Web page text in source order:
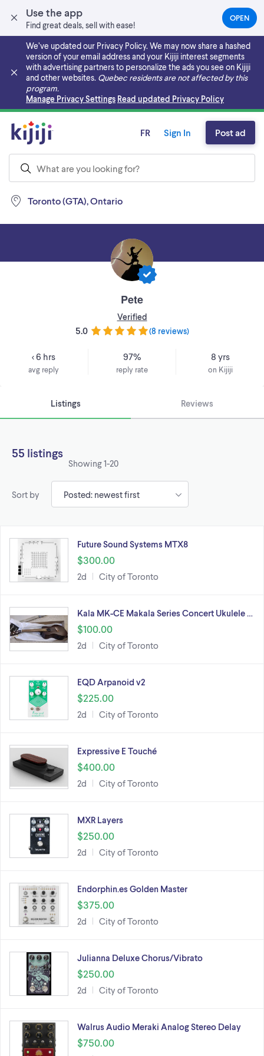
Use the app
Find great deals, sell with ease!
OPEN(OPENS
IN
NEW
TAB)
We’ve updated our Privacy Policy. We may now share a hashed
version of your email address and your Kijiji interest segments
with advertising partners to personalize the ads you see on Kijiji
and other websites. Quebec residents are not affected by this
program.
Manage Privacy Settings Read updated Privacy Policy
Skip to main content
Toronto (GTA), Ontario
FR Sign In Post ad
Pete
Verified
5.0 (8 reviews)
< 6 hrs
avg reply
97%
reply rate
8 yrs
on Kijiji
Listings Reviews
55 listings
Showing1-20
Sort by
Future Sound Systems MTX8
$300.00
2d City of Toronto
Kala MK-CE Makala Series Concert Ukulele …
$100.00
2d City of Toronto
EQD Arpanoid v2
$225.00
2d City of Toronto
Expressive E Touché
$400.00
2d City of Toronto
MXR Layers
$250.00
2d City of Toronto
Endorphin.es Golden Master
$375.00
2d City of Toronto
Julianna Deluxe Chorus/Vibrato
$250.00
2d City of Toronto
Walrus Audio Meraki Analog Stereo Delay
$750.00